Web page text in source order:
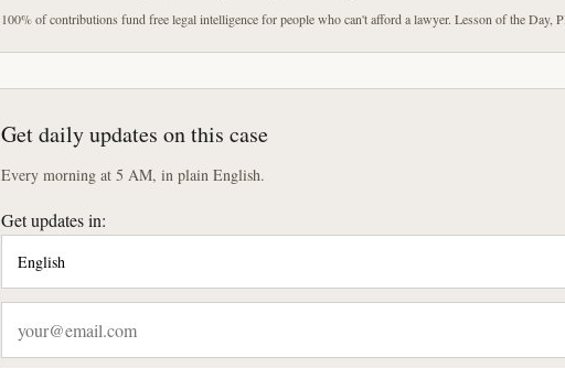
100% of contributions fund free legal intelligence for people who can't afford a lawyer. Lesson of the Day,
Get daily updates on this case
Every morning at 5 AM, in plain English.
Get updates in: